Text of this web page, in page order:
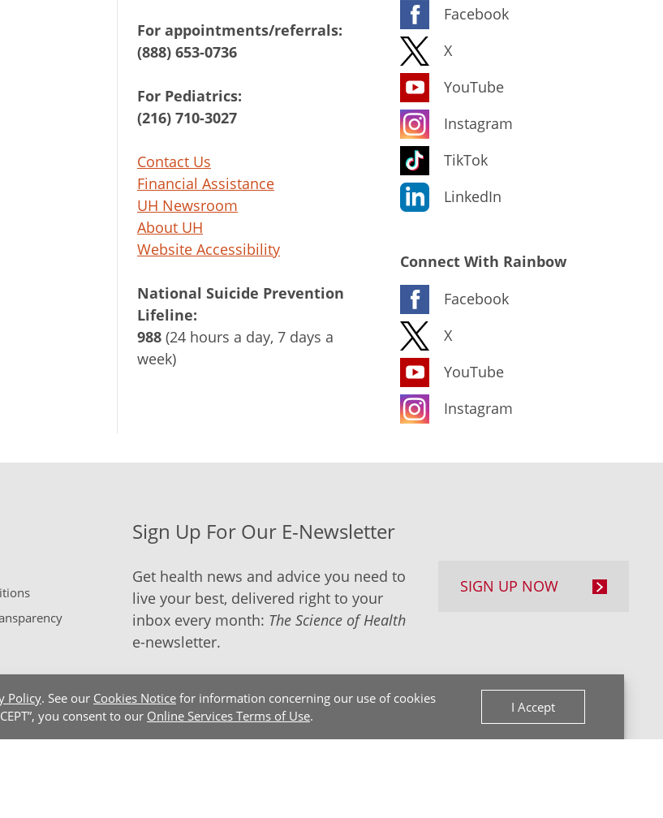
Policy. See our Cookies Notice for information concerning our use of cookies
you consent to our Online Services Terms of Use.
I Accept
For appointments/referrals:
(888) 653-0736
For Pediatrics:
(216) 710-3027
Contact Us
Financial Assistance
UH Newsroom
About UH
Website Accessibility
National Suicide Prevention
Lifeline:
988 (24 hours a day, 7 days a
week)
Facebook
X
YouTube
Instagram
TikTok
LinkedIn
Connect With Rainbow
Facebook
X
YouTube
Instagram
Sign Up For Our E-Newsletter
Get health news and advice you need to
live your best, delivered right to your
inbox every month: The Science of Health
e-newsletter.
SIGN UP NOW